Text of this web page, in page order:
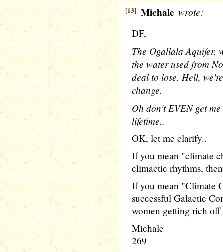
[13] Michale wrote:
DF,
The Ogallala Aquifer,
the water used from
deal to lose. Hell,
change.
Oh don't EVEN get
lifetime..
OK, let me clarify..
If you mean "climate
climactic rhythms,
If you mean "Climate
successful Galactic
women getting rich
Michale
269